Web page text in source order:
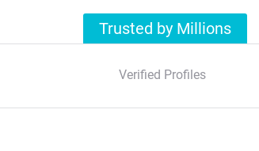
Trusted by Millions
Verified Profiles